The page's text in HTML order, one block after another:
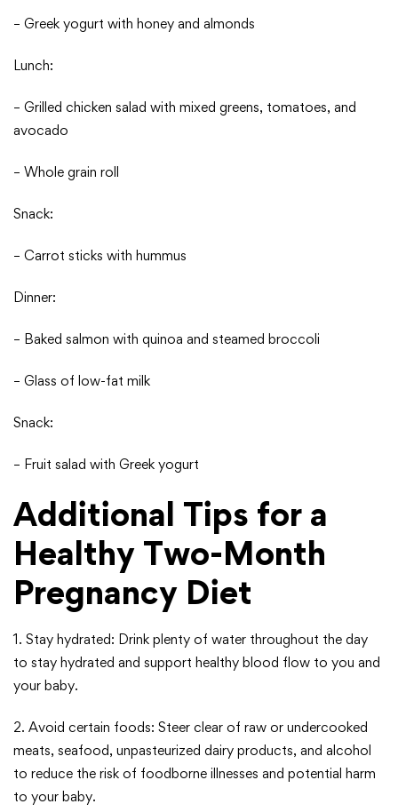
– Greek yogurt with honey and almonds
Lunch:
– Grilled chicken salad with mixed greens, tomatoes, and
avocado
– Whole grain roll
Snack:
– Carrot sticks with hummus
Dinner:
– Baked salmon with quinoa and steamed broccoli
– Glass of low-fat milk
Snack:
– Fruit salad with Greek yogurt
Additional Tips for a
Healthy Two-Month
Pregnancy Diet
1. Stay hydrated: Drink plenty of water throughout the day
to stay hydrated and support healthy blood flow to you and
your baby.
2. Avoid certain foods: Steer clear of raw or undercooked
meats, seafood, unpasteurized dairy products, and alcohol
to reduce the risk of foodborne illnesses and potential harm
to your baby.